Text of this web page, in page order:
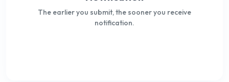
The earlier you submit, the sooner you receive
notification.